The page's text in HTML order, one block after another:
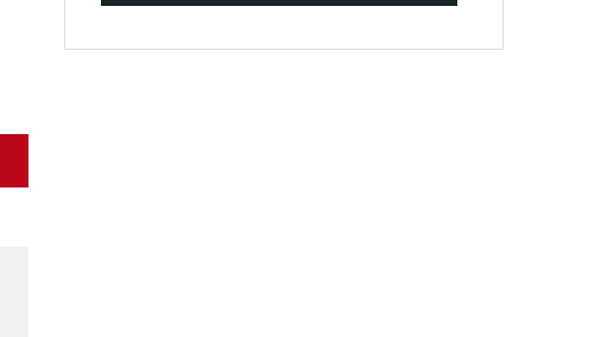
maximus nulla non molestie volutpat. Nunc convallis urna